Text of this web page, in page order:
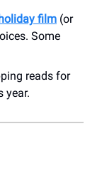
film (or
Some
reads for
year.